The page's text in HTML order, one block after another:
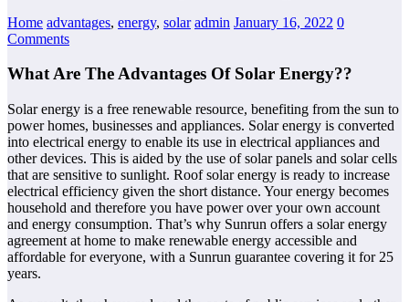
Home advantages, energy, solar admin January 16, 2022 0
Comments
What Are The Advantages Of Solar Energy??
Solar energy is a free renewable resource, benefiting from the sun to
power homes, businesses and appliances. Solar energy is converted
into electrical energy to enable its use in electrical appliances and
other devices. This is aided by the use of solar panels and solar cells
that are sensitive to sunlight. Roof solar energy is ready to increase
electrical efficiency given the short distance. Your energy becomes
household and therefore you have power over your own account
and energy consumption. That’s why Sunrun offers a solar energy
agreement at home to make renewable energy accessible and
affordable for everyone, with a Sunrun guarantee covering it for 25
years.